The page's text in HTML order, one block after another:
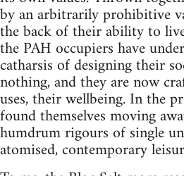
by an arbitrarily prohibitive
the back of their ability to
the PAH occupiers have
catharsis of designing their
nothing, and they are now
uses, their wellbeing. In the
found themselves moving
humdrum rigours of single
atomised, contemporary